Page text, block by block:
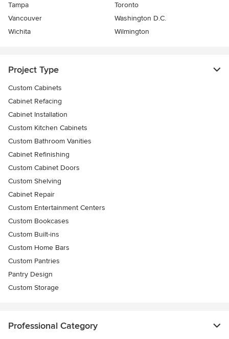
Tampa
Toronto
Vancouver
Washington D.C.
Wichita
Wilmington
Project Type
Custom Cabinets
Cabinet Refacing
Cabinet Installation
Custom Kitchen Cabinets
Custom Bathroom Vanities
Cabinet Refinishing
Custom Cabinet Doors
Custom Shelving
Cabinet Repair
Custom Entertainment Centers
Custom Bookcases
Custom Built-ins
Custom Home Bars
Custom Pantries
Pantry Design
Custom Storage
Professional Category